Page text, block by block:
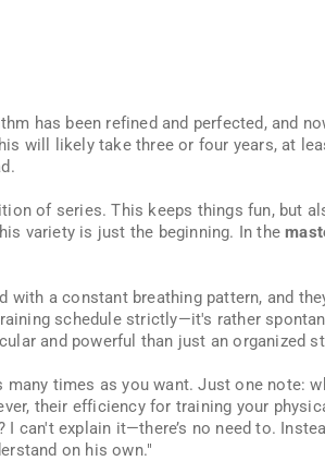
has been refined and perfected, and
will likely take three or four years, at
of series. This keeps things fun, but
variety is just the beginning. In the
with a constant breathing pattern, and
schedule strictly—it's rather
and powerful than just an organized
times as you want. Just one note:
their efficiency for training your
can't explain it—there’s no need to.
on his own."